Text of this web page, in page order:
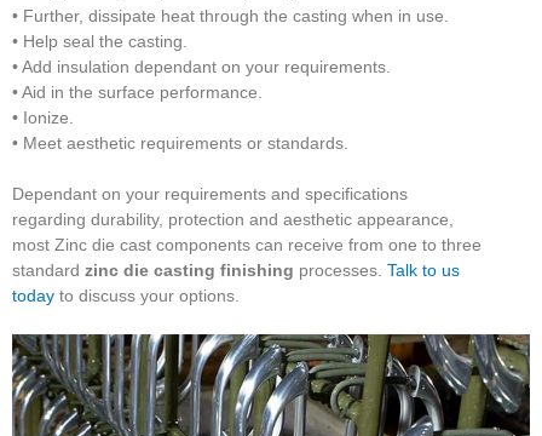
• Further, dissipate heat through the casting when in use.
• Help seal the casting.
• Add insulation dependant on your requirements.
• Aid in the surface performance.
• Ionize.
• Meet aesthetic requirements or standards.
Dependant on your requirements and specifications
regarding durability, protection and aesthetic appearance,
most Zinc die cast components can receive from one to three
standard zinc die casting finishing processes. Talk to us
today to discuss your options.